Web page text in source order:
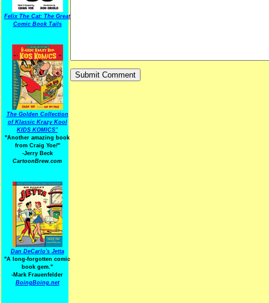
Felix The Cat: The Great
Comic Book Tails
The Golden Collection
of Klassic Krazy Kool
KIDS KOMICS"
"Another amazing book
from Craig Yoe!"
-Jerry Beck
CartoonBrew.com
Dan DeCarlo's Jetta
"A long-forgotten comic
book gem."
-Mark Frauenfelder
BoingBoing.net